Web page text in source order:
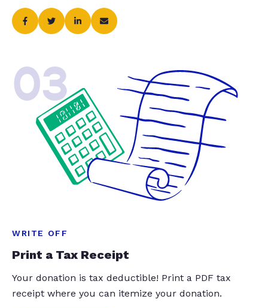
03
WRITE OFF
Print a Tax Receipt
Your donation is tax deductible! Print a PDF tax
receipt where you can itemize your donation.